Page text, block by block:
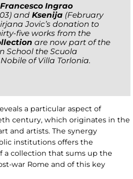
Francesco Ingrao
and Ksenija (February
Jovic’s donation to
five works from the
are now part of the
School the Scuola
of Villa Torlonia.
a particular aspect of
century, which originates in the
and artists. The synergy
institutions offers the
a collection that sums up the
war Rome and of this key